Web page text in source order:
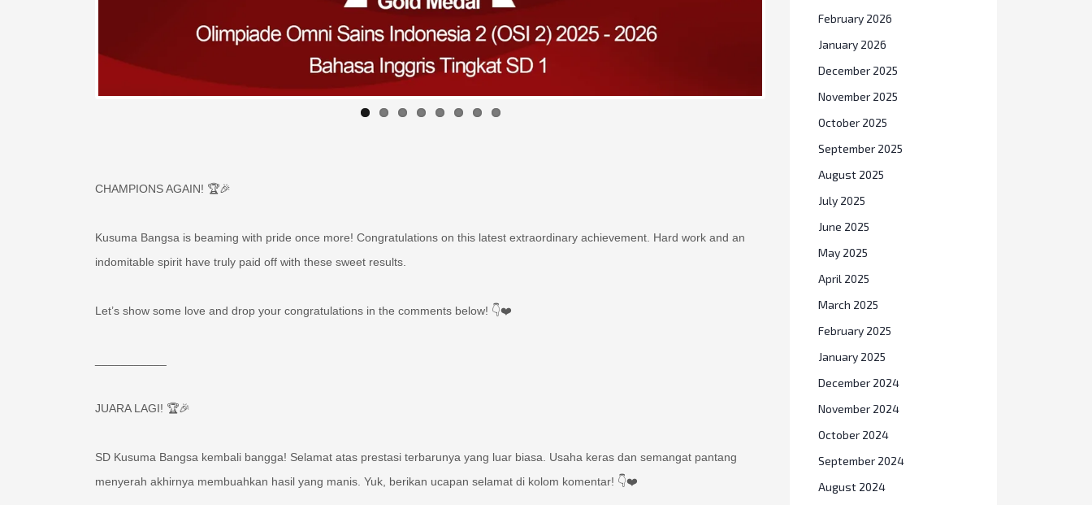
CHAMPIONS AGAIN! 🏆🎉
Kusuma Bangsa is beaming with pride once more! Congratulations on this latest extraordinary achievement. Hard work and an
indomitable spirit have truly paid off with these sweet results.
Let’s show some love and drop your congratulations in the comments below! 👇❤️
JUARA LAGI! 🏆🎉
SD Kusuma Bangsa kembali bangga! Selamat atas prestasi terbarunya yang luar biasa. Usaha keras dan semangat pantang
menyerah akhirnya membuahkan hasil yang manis. Yuk, berikan ucapan selamat di kolom komentar! 👇❤️
February 2026
January 2026
December 2025
November 2025
October 2025
September 2025
August 2025
July 2025
June 2025
May 2025
April 2025
March 2025
February 2025
January 2025
December 2024
November 2024
October 2024
September 2024
August 2024